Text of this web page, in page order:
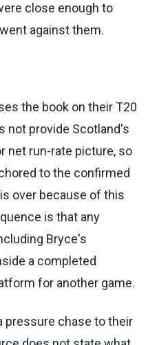
close enough to
against them.
the book on their T20
not provide Scotland's
net run-rate picture, so
to the confirmed
over because of this
is that any
Bryce's
a completed
for another game.
pressure chase to their